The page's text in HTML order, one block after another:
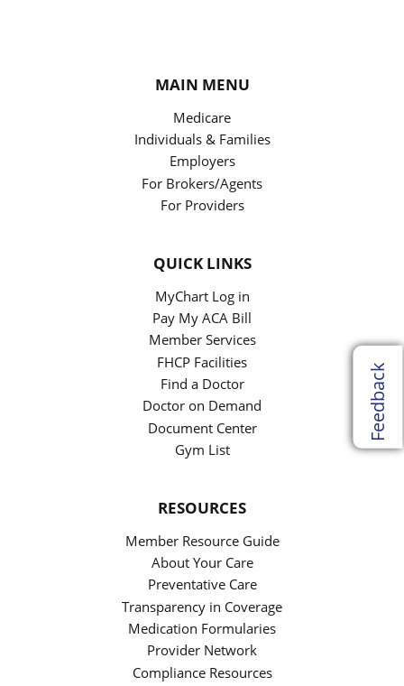
Feedback
MAIN MENU
Medicare
Individuals & Families
Employers
For Brokers/Agents
For Providers
QUICK LINKS
MyChart Log in
Pay My ACA Bill
Member Services
FHCP Facilities
Find a Doctor
Doctor on Demand
Document Center
Gym List
RESOURCES
Member Resource Guide
About Your Care
Preventative Care
Transparency in Coverage
Medication Formularies
Provider Network
Compliance Resources